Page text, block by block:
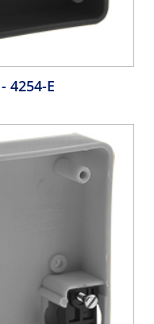
- 4254-E